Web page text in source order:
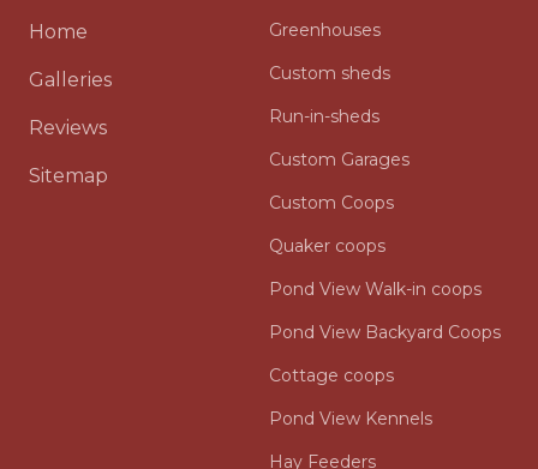
Home
Galleries
Reviews
Sitemap
Greenhouses
Custom sheds
Run-in-sheds
Custom Garages
Custom Coops
Quaker coops
Pond View Walk-in coops
Pond View Backyard Coops
Cottage coops
Pond View Kennels
Hay Feeders